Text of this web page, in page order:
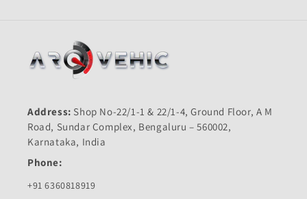
Address: Shop No-22/1-1 & 22/1-4, Ground Floor, A M
Road, Sundar Complex, Bengaluru – 560002,
Karnataka, India
Phone:
+91 6360818919